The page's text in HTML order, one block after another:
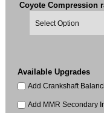
Coyote Compression
Available Upgrades
Add Crankshaft
Add MMR Secondary